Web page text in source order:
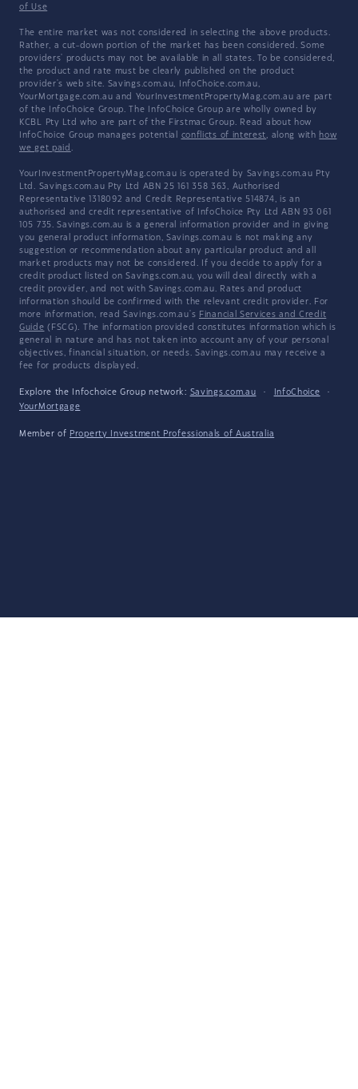
of Use
The entire market was not considered in selecting the above products.
Rather, a cut-down portion of the market has been considered. Some
providers' products may not be available in all states. To be considered,
the product and rate must be clearly published on the product
provider's web site. Savings.com.au, InfoChoice.com.au,
YourMortgage.com.au and YourInvestmentPropertyMag.com.au are part
of the InfoChoice Group. The InfoChoice Group are wholly owned by
KCBL Pty Ltd who are part of the Firstmac Group. Read about how
InfoChoice Group manages potential conflicts of interest, along with how
we get paid .
YourInvestmentPropertyMag.com.au is operated by Savings.com.au Pty
Ltd. Savings.com.au Pty Ltd ABN 25 161 358 363, Authorised
Representative 1318092 and Credit Representative 514874, is an
authorised and credit representative of InfoChoice Pty Ltd ABN 93 061
105 735. Savings.com.au is a general information provider and in giving
you general product information, Savings.com.au is not making any
suggestion or recommendation about any particular product and all
market products may not be considered. If you decide to apply for a
credit product listed on Savings.com.au, you will deal directly with a
credit provider, and not with Savings.com.au. Rates and product
information should be confirmed with the relevant credit provider. For
more information, read Savings.com.au's Financial Services and Credit
Guide (FSCG). The information provided constitutes information which is
general in nature and has not taken into account any of your personal
objectives, financial situation, or needs. Savings.com.au may receive a
fee for products displayed.
Explore the Infochoice Group network: Savings.com.au · InfoChoice
·
YourMortgage
Member of Property Investment Professionals of Australia